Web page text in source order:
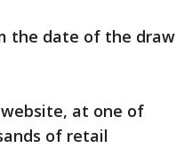
the date of the draw
at one of
of retail